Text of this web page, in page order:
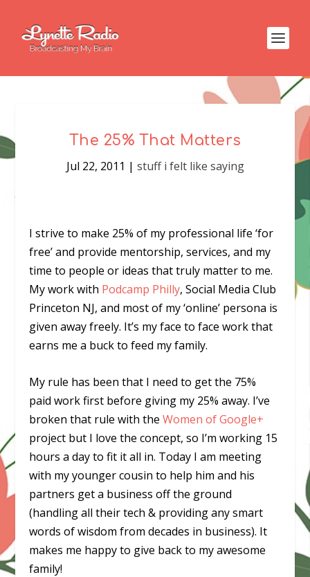
The 25% That Matters
Jul 22, 2011 | stuff i felt like saying
I strive to make 25% of my professional life ‘for
free’ and provide mentorship, services, and my
time to people or ideas that truly matter to me.
My work with Podcamp Philly, Social Media Club
Princeton NJ, and most of my ‘online’ persona is
given away freely. It’s my face to face work that
earns me a buck to feed my family.
My rule has been that I need to get the 75%
paid work first before giving my 25% away. I’ve
broken that rule with theWomen of Google+
project but I love the concept, so I’m working 15
hours a day to fit it all in. Today I am meeting
with my younger cousin to help him and his
partners get a business off the ground
(handling all their tech & providing any smart
words of wisdom from decades in business). It
makes me happy to give back to my awesome
family!